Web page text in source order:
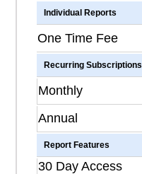
Individual Reports
One Time Fee
Recurring Subscriptions
Monthly
Annual
Report Features
30 Day Access